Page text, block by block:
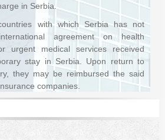
in Serbia.
with which Serbia has not
agreement on health
urgent medical services received
stay in Serbia. Upon return to
they may be reimbursed the said
companies.